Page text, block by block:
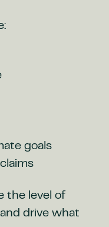
goals
the level of
drive what